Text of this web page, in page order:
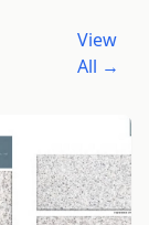
View
All →